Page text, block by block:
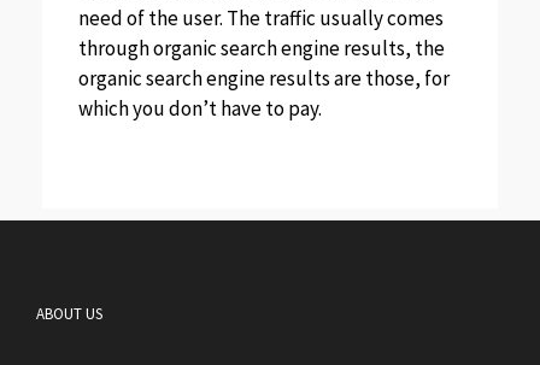
need of the user. The traffic usually comes
through organic search engine results, the
organic search engine results are those, for
which you don’t have to pay.
ABOUT US